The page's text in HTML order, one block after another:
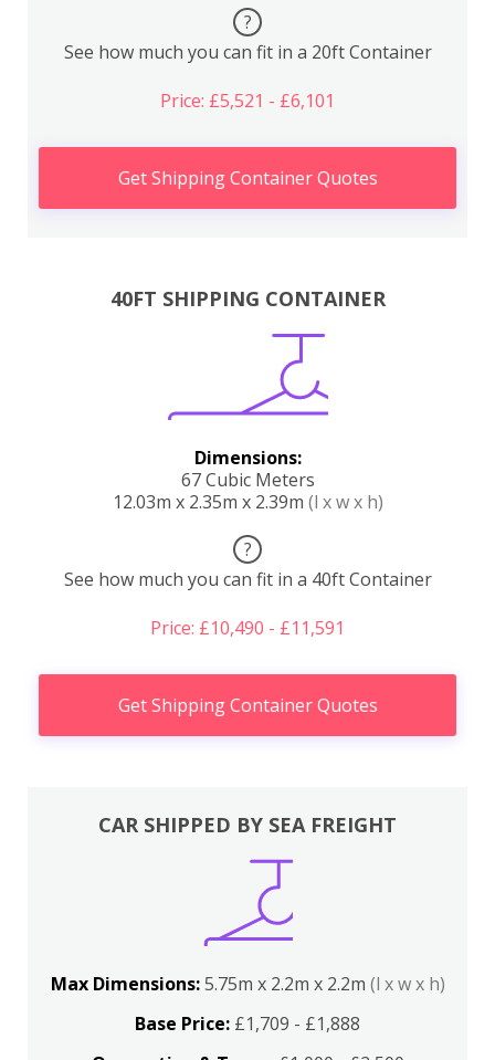
?
See how much you can fit in a 20ft Container
Price: £5,521 - £6,101
Get Shipping Container Quotes
40FT SHIPPING CONTAINER
Dimensions:
67 Cubic Meters
12.03m x 2.35m x 2.39m (l x w x h)
?
See how much you can fit in a 40ft Container
Price: £10,490 - £11,591
Get Shipping Container Quotes
CAR SHIPPED BY SEA FREIGHT
Max Dimensions:5.75m x 2.2m x 2.2m (l x w x h)
Base Price: £1,709 - £1,888